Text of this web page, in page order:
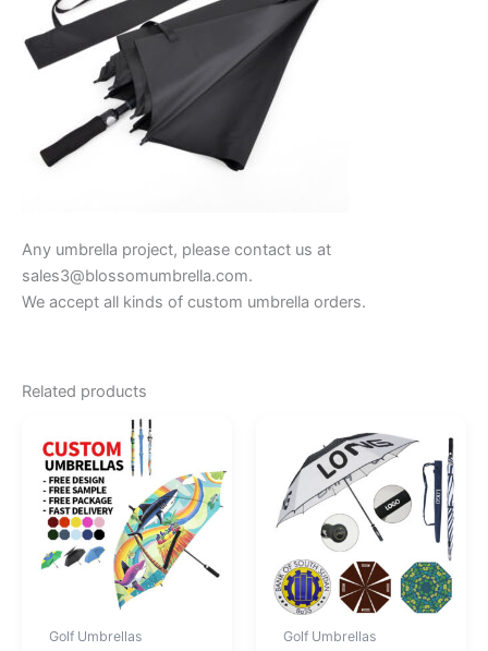
Any umbrella project, please contact us at
sales3@blossomumbrella.com.
We accept all kinds of custom umbrella orders.
Related products
Golf Umbrellas Golf Umbrellas